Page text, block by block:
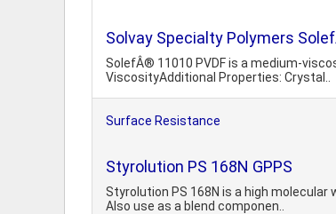
Solvay Specialty Polymers
SolefÂ® 11010 PVDF is a medium-
ViscosityAdditional Properties: Crystal..
Surface Resistance
Styrolution PS 168N GPPS
Styrolution PS 168N is a high
Also use as a blend componen..